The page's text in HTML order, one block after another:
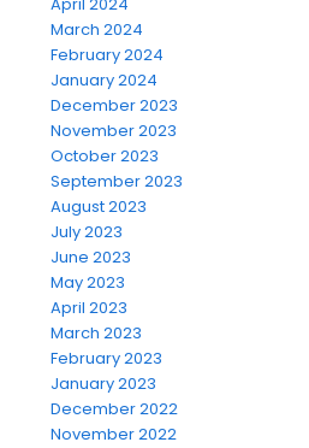
March 2024
February 2024
January 2024
December 2023
November 2023
October 2023
September 2023
August 2023
July 2023
June 2023
May 2023
April 2023
March 2023
February 2023
January 2023
December 2022
November 2022